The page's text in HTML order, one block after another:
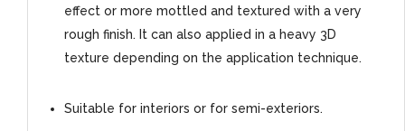
effect or more mottled and textured with a very
rough finish. It can also applied in a heavy 3D
texture depending on the application technique.
Suitable for interiors or for semi-exteriors.